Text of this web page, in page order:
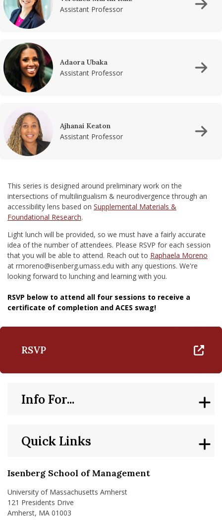
Assistant Professor
Adaora Ubaka
Assistant Professor
Ajhanai Keaton
Assistant Professor
This series is designed around preliminary work on the
intersections of multilingualism & neurodivergence through an
accessibility lens based on Supplemental Materials &
Foundational Research.
Light lunch will be provided, so we must have a fairly accurate
idea of the number of attendees. Please RSVP for each session
that you will be able to attend. Reach out to Raphaela Moreno
at rmoreno@isenberg.umass.edu with any questions. We're
looking forward to lunching and learning with you.
RSVP below to attend all four sessions to receive a
certificate of completion and ACES swag!
RSVP
Isenberg School of Management
University of Massachusetts Amherst
121 Presidents Drive
Amherst, MA 01003
Quick Links
Info For...